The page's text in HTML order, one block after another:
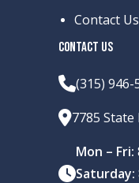
Contact Us
CONTACT US
(315) 946-
7785 State
Mon – Fri:
Saturday: